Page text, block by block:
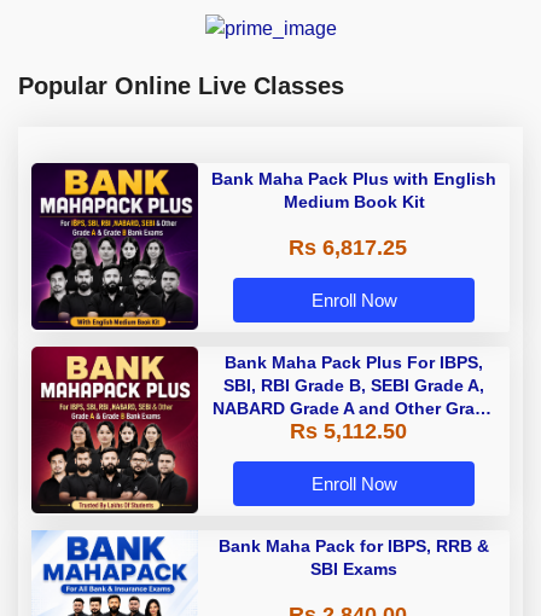
Popular Online Live Classes
Bank Maha Pack Plus with English
Medium Book Kit
Rs 6,817.25
Enroll Now
Bank Maha Pack Plus For IBPS,
SBI, RBI Grade B, SEBI Grade A,
NABARD Grade A and Other Grade
A & Grade B Bank Exams
Rs 5,112.50
Enroll Now
Bank Maha Pack for IBPS, RRB &
SBI Exams